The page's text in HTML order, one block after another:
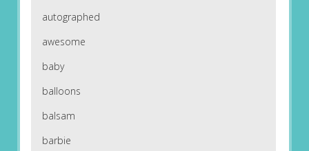
autographed
awesome
baby
balloons
balsam
barbie